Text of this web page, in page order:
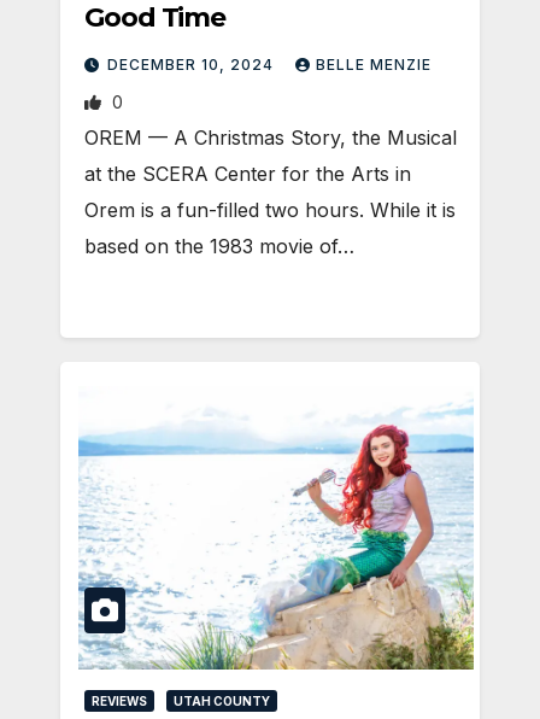
Good Time
DECEMBER 10, 2024 BELLE MENZIE
0
OREM — A Christmas Story, the Musical
at the SCERA Center for the Arts in
Orem is a fun-filled two hours. While it is
based on the 1983 movie of…
REVIEWS UTAH COUNTY